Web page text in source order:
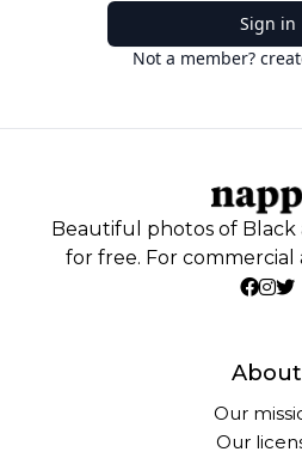
Sign in
Not a member?
Beautiful photos of
for free. For commercial
About
Our
Our